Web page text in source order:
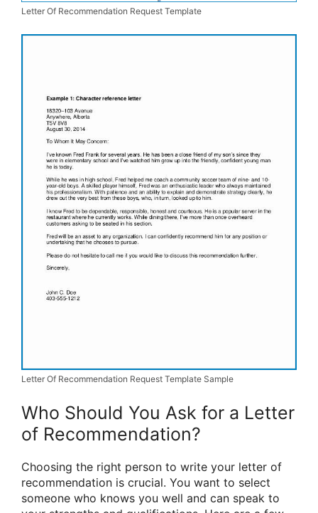
Letter Of Recommendation Request Template
Letter Of Recommendation Request Template Sample
Who Should You Ask for a Letter
of Recommendation?
Choosing the right person to write your letter of
recommendation is crucial. You want to select
someone who knows you well and can speak to